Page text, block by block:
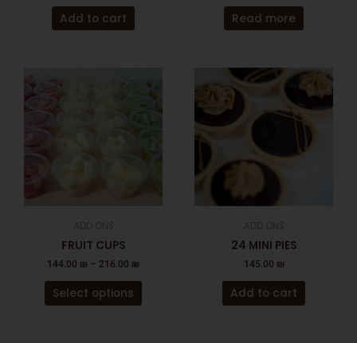
Add to cart Read more
FRUIT CUPS
144.00 ₪ – 216.00 ₪
Select options
product
has
multiple
variants.
The
product
page
24 MINI PIES
145.00 ₪
Add to cart